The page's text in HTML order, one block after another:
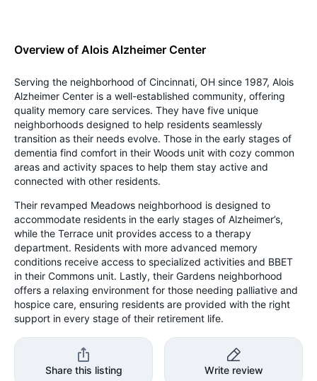
Overview of Alois Alzheimer Center
Serving the neighborhood of Cincinnati, OH since 1987, Alois
Alzheimer Center is a well-established community, offering
quality memory care services. They have five unique
neighborhoods designed to help residents seamlessly
transition as their needs evolve. Those in the early stages of
dementia find comfort in their Woods unit with cozy common
areas and activity spaces to help them stay active and
connected with other residents.
Their revamped Meadows neighborhood is designed to
accommodate residents in the early stages of Alzheimer’s,
while the Terrace unit provides access to a therapy
department. Residents with more advanced memory
conditions receive access to specialized activities and BBET
in their Commons unit. Lastly, their Gardens neighborhood
offers a relaxing environment for those needing palliative and
hospice care, ensuring residents are provided with the right
support in every stage of their retirement life.
Share this listing Write review